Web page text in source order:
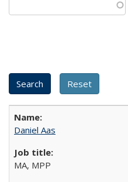
Daniel Aas
MA, MPP